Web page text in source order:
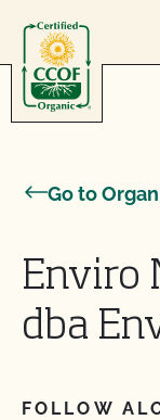
Go to
Enviro
dba
FOLLOW